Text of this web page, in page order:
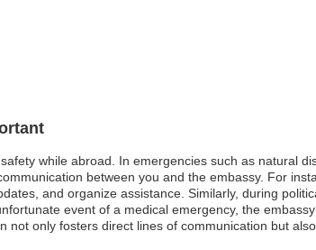
while abroad. In emergencies such as natural
between you and the embassy. For
and organize assistance. Similarly, during
event of a medical emergency, the
only fosters direct lines of communication but